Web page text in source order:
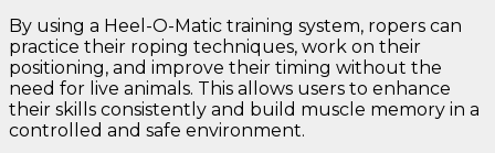
By using a Heel-O-Matic training system, ropers can
practice their roping techniques, work on their
positioning, and improve their timing without the
need for live animals. This allows users to enhance
their skills consistently and build muscle memory in a
controlled and safe environment.